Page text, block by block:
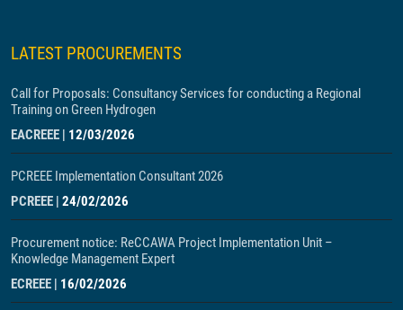
LATEST PROCUREMENTS
Call for Proposals: Consultancy Services for conducting a Regional
Training on Green Hydrogen
EACREEE | 12/03/2026
PCREEE Implementation Consultant 2026
PCREEE | 24/02/2026
Procurement notice: ReCCAWA Project Implementation Unit –
Knowledge Management Expert
ECREEE | 16/02/2026